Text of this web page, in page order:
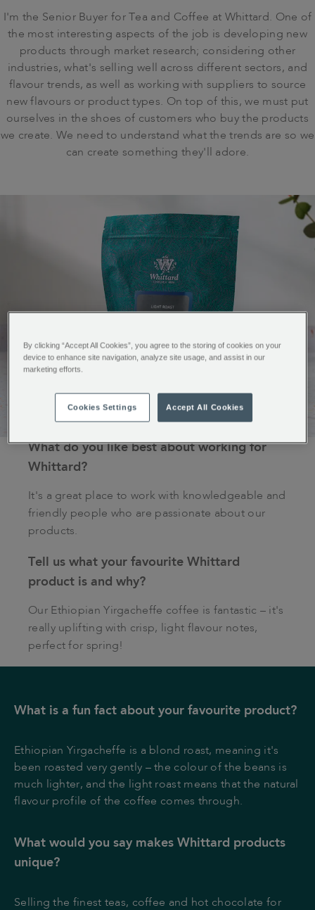
I'm the Senior Buyer for Tea and Coffee at Whittard. One of
the most interesting aspects of the job is developing new
products through market research; considering other
industries, what's selling well across different sectors, and
flavour trends, as well as working with suppliers to source
new flavours or product types. On top of this, we must put
ourselves in the shoes of customers who buy the products
we create. We need to understand what the trends are so we
can create something they'll adore.
What do you like best about working for
Whittard?
It's a great place to work with knowledgeable and
friendly people who are passionate about our
products.
Tell us what your favourite Whittard
product is and why?
Our Ethiopian Yirgacheffe coffee is fantastic – it's
really uplifting with crisp, light flavour notes,
perfect for spring!
What is a fun fact about your favourite product?
Ethiopian Yirgacheffe is a blond roast, meaning it's
been roasted very gently – the colour of the beans is
much lighter, and the light roast means that the natural
flavour profile of the coffee comes through.
What would you say makes Whittard products
unique?
Selling the finest teas, coffee and hot chocolate for
By clicking “Accept All Cookies”, you agree to the storing of cookies on your
device to enhance site navigation, analyze site usage, and assist in our
marketing efforts.
Cookies Settings Accept All Cookies